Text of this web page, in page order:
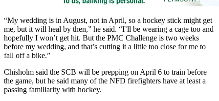
“My wedding is in August, not in April, so a hockey stick might get
me, but it will heal by then,” he said. “I’ll be wearing a cage too and
hopefully I won’t get hit. But the PMC Challenge is two weeks
before my wedding, and that’s cutting it a little too close for me to
fall off a bike.”
Chisholm said the SCB will be prepping on April 6 to train before
the game, but he said many of the NFD firefighters have at least a
passing familiarity with hockey.